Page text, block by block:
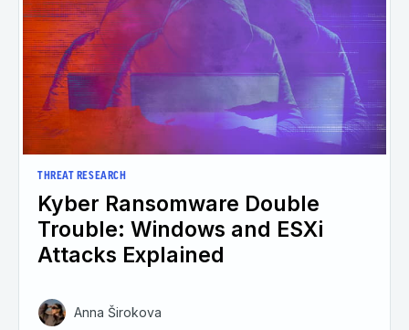
THREAT RESEARCH
Kyber Ransomware Double
Trouble: Windows and ESXi
Attacks Explained
Anna Širokova